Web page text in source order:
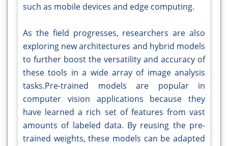
such as mobile devices and edge computing.
As the field progresses, researchers are also
exploring new architectures and hybrid models
to further boost the versatility and accuracy of
these tools in a wide array of image analysis
tasks.Pre-trained models are popular in
computer vision applications because they
have learned a rich set of features from vast
amounts of labeled data. By reusing the pre-
trained weights, these models can be adapted